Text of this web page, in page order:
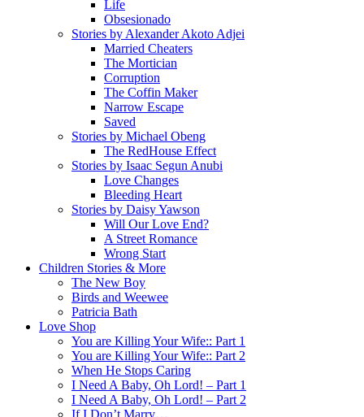
Life
Obsesionado
Stories by Alexander Akoto Adjei
Married Cheaters
The Mortician
Corruption
The Coffin Maker
Narrow Escape
Saved
Stories by Michael Obeng
The RedHouse Effect
Stories by Isaac Segun Anubi
Love Changes
Bleeding Heart
Stories by Daisy Yawson
Will Our Love End?
A Street Romance
Wrong Start
Children Stories & More
The New Boy
Birds and Weewee
Patricia Bath
Love Shop
You are Killing Your Wife:: Part 1
You are Killing Your Wife:: Part 2
When He Stops Caring
I Need A Baby, Oh Lord! – Part 1
I Need A Baby, Oh Lord! – Part 2
If I Don’t Marry…